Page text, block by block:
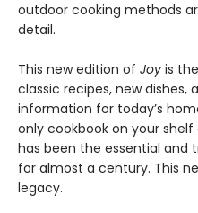
outdoor cooking methods
detail.
This new edition of Joy is
classic recipes, new dishes,
information for today’s
only cookbook on your
has been the essential and
for almost a century. This
legacy.